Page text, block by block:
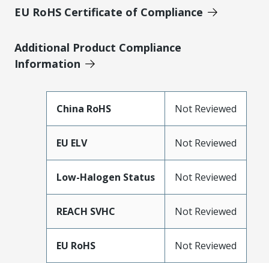
EU RoHS Certificate of Compliance
Additional Product Compliance
Information
China RoHS Not Reviewed
EU ELV Not Reviewed
Low-Halogen Status Not Reviewed
REACH SVHC Not Reviewed
EU RoHS Not Reviewed